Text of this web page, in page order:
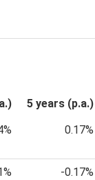
5 years (p.a.)
0.17%
-0.17%